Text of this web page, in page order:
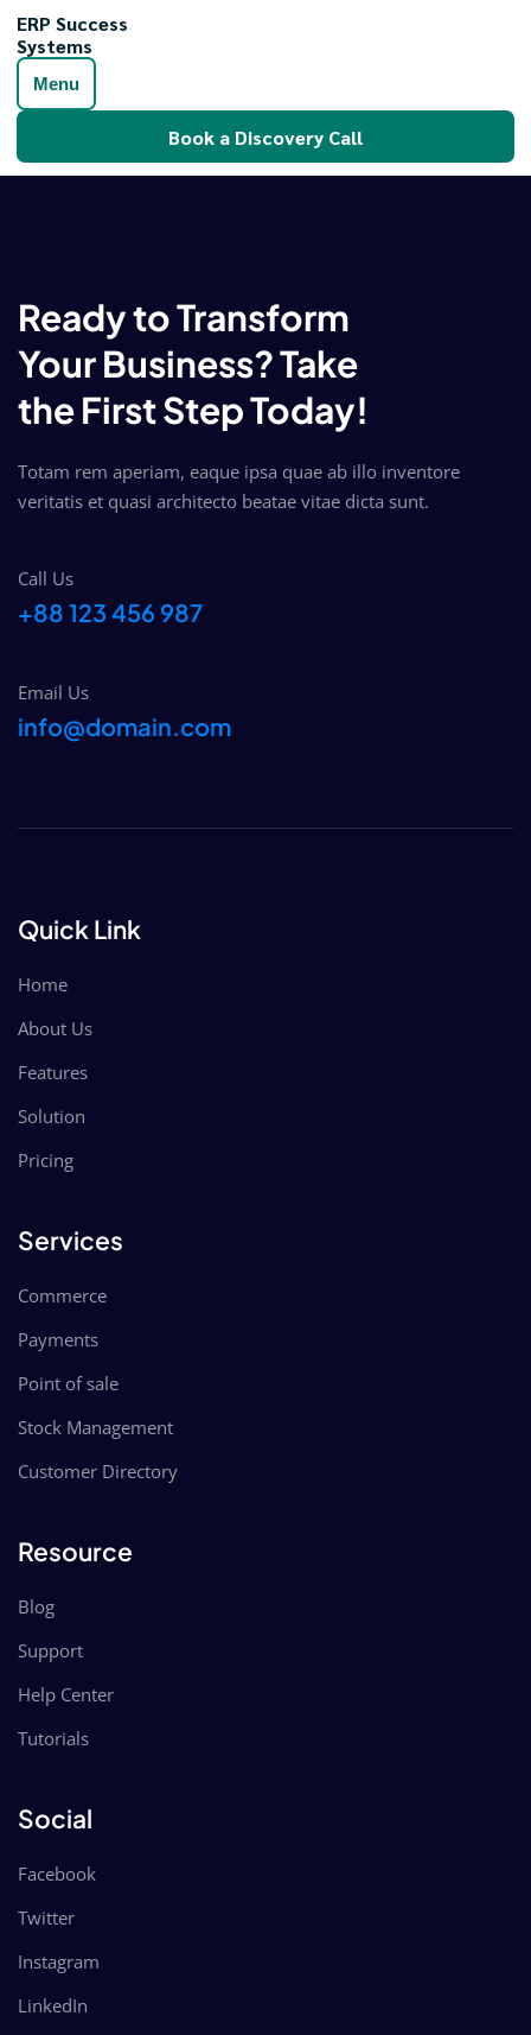
ERP Success
Systems
Menu
Book a Discovery Call
Ready to Transform
Your Business? Take
the First Step Today!
Totam rem aperiam, eaque ipsa quae ab illo inventore
veritatis et quasi architecto beatae vitae dicta sunt.
Call Us
+88 123 456 987
Email Us
info@domain.com
Quick Link
Home
About Us
Features
Solution
Pricing
Services
Commerce
Payments
Point of sale
Stock Management
Customer Directory
Resource
Blog
Support
Help Center
Tutorials
Social
Facebook
Twitter
Instagram
LinkedIn